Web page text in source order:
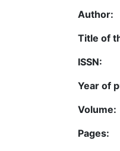
Author:
Title of
ISSN:
Year of
Volume:
Pages: